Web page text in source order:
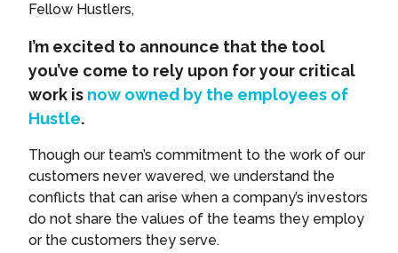
Fellow Hustlers,
I’m excited to announce that the tool
you’ve come to rely upon for your critical
work is now owned by the employees of
Hustle.
Though our team’s commitment to the work of our
customers never wavered, we understand the
conflicts that can arise when a company’s investors
do not share the values of the teams they employ
or the customers they serve.